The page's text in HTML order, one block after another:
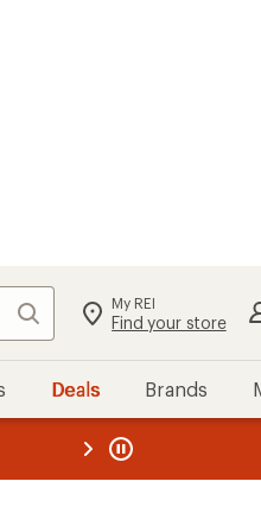
Search My REI
Find your store
Deals Brands
REI